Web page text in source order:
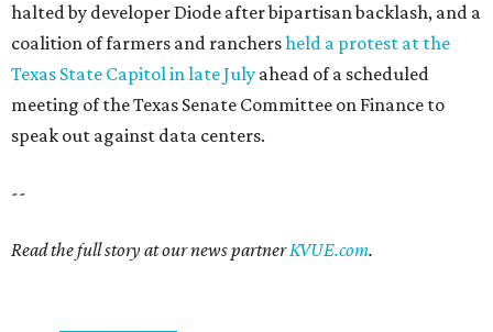
halted by developer Diode after bipartisan backlash, and a
coalition of farmers and ranchersheld a protest at the
Texas State Capitol in late July ahead of a scheduled
meeting of the Texas Senate Committee on Finance to
speak out against data centers.
--
Read the full story at our news partnerKVUE.com.